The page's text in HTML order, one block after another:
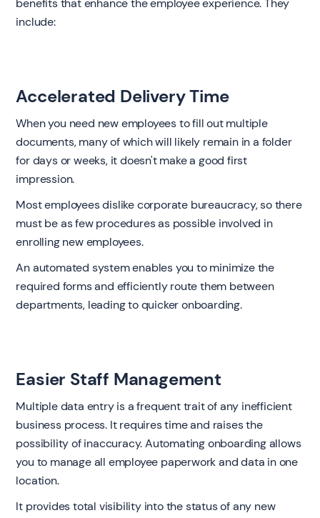
benefits that enhance the employee experience. They
include:
Accelerated Delivery Time
When you need new employees to fill out multiple
documents, many of which will likely remain in a folder
for days or weeks, it doesn't make a good first
impression.
Most employees dislike corporate bureaucracy, so there
must be as few procedures as possible involved in
enrolling new employees.
An automated system enables you to minimize the
required forms and efficiently route them between
departments, leading to quicker onboarding.
Easier Staff Management
Multiple data entry is a frequent trait of any inefficient
business process. It requires time and raises the
possibility of inaccuracy. Automating onboarding allows
you to manage all employee paperwork and data in one
location.
It provides total visibility into the status of any new